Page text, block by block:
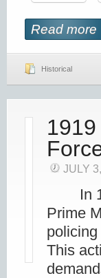
Read more
Historical
JULY
In
Prime
This